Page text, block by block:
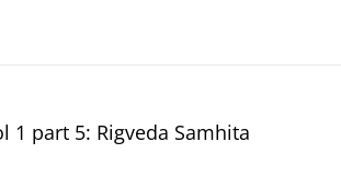
1 part 5: Rigveda Samhita